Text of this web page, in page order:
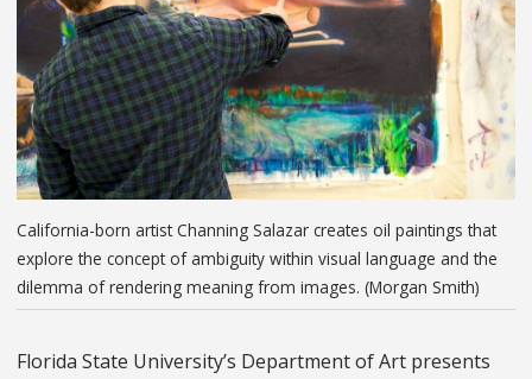
California-born artist Channing Salazar creates oil paintings that
explore the concept of ambiguity within visual language and the
dilemma of rendering meaning from images. (Morgan Smith)
Florida State University’s Department of Art presents